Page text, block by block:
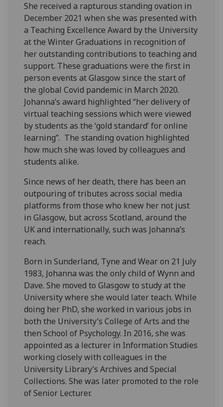
She received a rapturous standing ovation in
December 2021 when she was presented with
a Teaching Excellence Award by the University
at the Winter Graduations in recognition of
her outstanding contributions to teaching and
support. These graduations were the first in
person events at Glasgow since the start of
the global Covid pandemic in March 2020.
Johanna’s award highlighted “her delivery of
virtual teaching sessions which were viewed
by students as the ‘gold standard’ for online
learning”. The standing ovation highlighted
how much she was loved by colleagues and
students alike.
Since news of her death, there has been an
outpouring of tributes across social media
platforms from those who knew her not just
in Glasgow, but across Scotland, around the
UK and internationally, such was Johanna’s
reach.
Born in Sunderland, Tyne and Wear on 21 July
1983, Johanna was the only child of Wynn and
Dave. She moved to Glasgow to study at the
University where she would later teach. While
doing her PhD, she worked in various jobs in
both the University’s College of Arts and the
then School of Psychology. In 2016, she was
appointed as a lecturer in Information Studies
working closely with colleagues in the
University Library’s Archives and Special
Collections. She was later promoted to the role
of Senior Lecturer.